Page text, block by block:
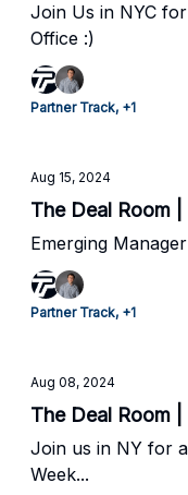
Join Us in NYC
Office :)
Partner Track, +1
Aug 15, 2024
The Deal Room |
Emerging
Partner Track, +1
Aug 08, 2024
The Deal Room
Join us in NY for
Week...